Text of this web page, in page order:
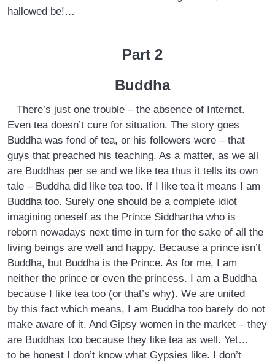
hallowed be!…
Part 2
Buddha
There’s just one trouble – the absence of Internet.
Even tea doesn’t cure for situation. The story goes
Buddha was fond of tea, or his followers were – that
guys that preached his teaching. As a matter, as we all
are Buddhas per se and we like tea thus it tells its own
tale – Buddha did like tea too. If I like tea it means I am
Buddha too. Surely one should be a complete idiot
imagining oneself as the Prince Siddhartha who is
reborn nowadays next time in turn for the sake of all the
living beings are well and happy. Because a prince isn’t
Buddha, but Buddha is the Prince. As for me, I am
neither the prince or even the princess. I am a Buddha
because I like tea too (or that’s why). We are united
by this fact which means, I am Buddha too barely do not
make aware of it. And Gipsy women in the market – they
are Buddhas too because they like tea as well. Yet…
to be honest I don’t know what Gypsies like. I don’t